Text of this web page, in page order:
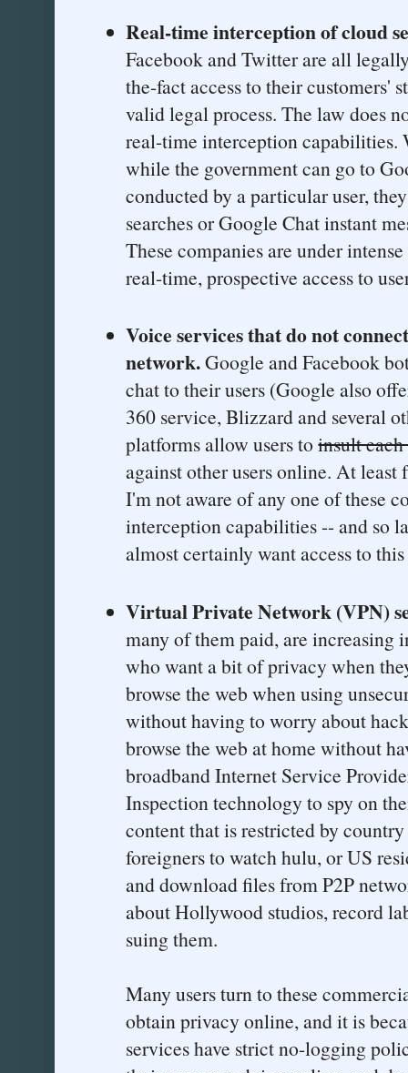
Real-time interception of cloud
Facebook and Twitter are all
the-fact access to their customers'
valid legal process. The law does
real-time interception capabilities.
while the government can go to
conducted by a particular user,
searches or Google Chat instant
These companies are under
real-time, prospective access to
Voice services that do not
network.Google and Facebook
chat to their users (Google also
360 service, Blizzard and several
platforms allow users toinsult
against other users online. At
I'm not aware of any one of these
interception capabilities -- and so
almost certainly want access to this
Virtual Private Network (VPN)
many of them paid, are increasing
who want a bit of privacy when
browse the web when using
without having to worry about
browse the web at home without
broadband Internet Service
Inspection technology to spy on
content that is restricted by
foreigners to watch hulu, or US
and download files from P2P
about Hollywood studios, record
suing them.
Many users turn to these
obtain privacy online, and it is
services have strict no-logging